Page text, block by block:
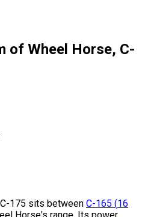
of Wheel Horse, C-
175 sits between C-165 (16